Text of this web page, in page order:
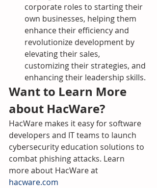
corporate roles to starting their
own businesses, helping them
enhance their efficiency and
revolutionize development by
elevating their sales,
customizing their strategies, and
enhancing their leadership skills.
Want to Learn More
about HacWare?
HacWare makes it easy for software
developers and IT teams to launch
cybersecurity education solutions to
combat phishing attacks. Learn
more about HacWare at
hacware.com